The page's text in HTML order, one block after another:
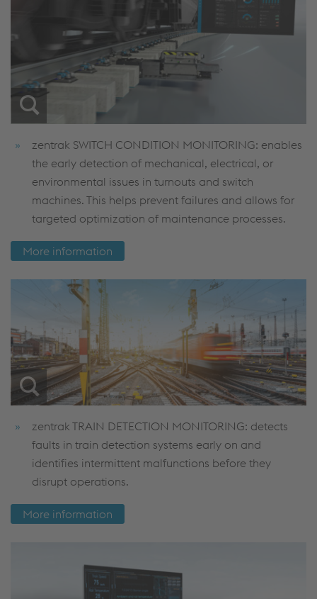
zentrak SWITCH CONDITION MONITORING: enables
the early detection of mechanical, electrical, or
environmental issues in turnouts and switch
machines. This helps prevent failures and allows for
targeted optimization of maintenance processes.
More information
zentrak TRAIN DETECTION MONITORING: detects
faults in train detection systems early on and
identifies intermittent malfunctions before they
disrupt operations.
More information